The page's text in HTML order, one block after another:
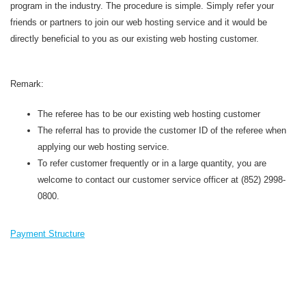
program in the industry. The procedure is simple. Simply refer your
friends or partners to join our web hosting service and it would be
directly beneficial to you as our existing web hosting customer.
Remark:
The referee has to be our existing web hosting customer
The referral has to provide the customer ID of the referee when
applying our web hosting service.
To refer customer frequently or in a large quantity, you are
welcome to contact our customer service officer at (852) 2998-
0800.
Payment Structure